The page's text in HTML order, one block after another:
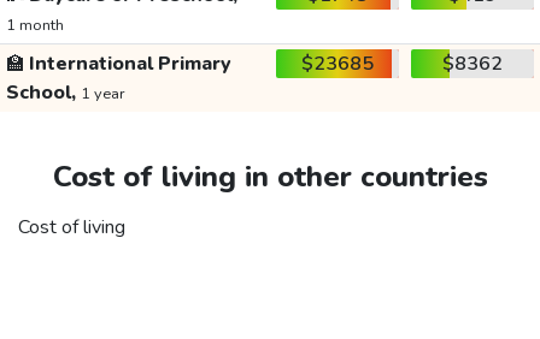
1 month
🏫 International Primary
School, 1 year
$23685 $8362
Cost of living in other countries
Cost of living